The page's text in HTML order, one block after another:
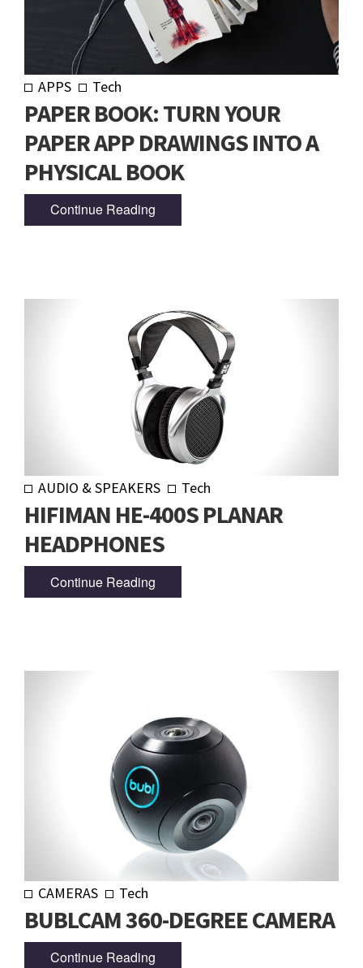
APPS Tech
PAPER BOOK: TURN YOUR
PAPER APP DRAWINGS INTO A
PHYSICAL BOOK
Continue Reading
AUDIO & SPEAKERS Tech
HIFIMAN HE-400S PLANAR
HEADPHONES
Continue Reading
CAMERAS Tech
BUBLCAM 360-DEGREE CAMERA
Continue Reading